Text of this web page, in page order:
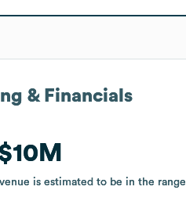
& Financials
is estimated to be in the range
& Financials
is estimated to be in the range